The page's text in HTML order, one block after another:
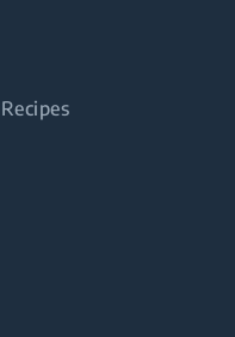
Recipes